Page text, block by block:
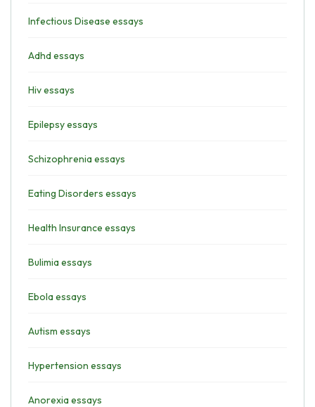
Infectious Disease essays
Adhd essays
Hiv essays
Epilepsy essays
Schizophrenia essays
Eating Disorders essays
Health Insurance essays
Bulimia essays
Ebola essays
Autism essays
Hypertension essays
Anorexia essays